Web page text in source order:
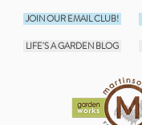
JOIN OUR EMAIL CLUB!
LIFE'S A GARDEN BLOG